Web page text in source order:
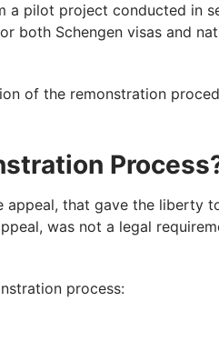
a pilot project conducted in
both Schengen visas and
of the remonstration
appeal, that gave the liberty
was not a legal
process: